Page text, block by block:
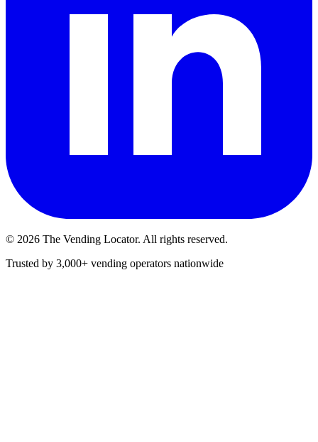
© 2026 The Vending Locator. All rights reserved.
Trusted by 3,000+ vending operators nationwide